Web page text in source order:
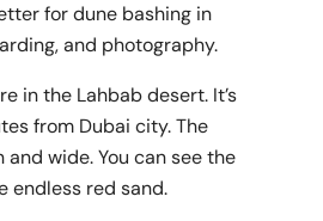
for dune bashing in
and photography.
in the Lahbab desert. It’s
from Dubai city. The
and wide. You can see the
endless red sand.